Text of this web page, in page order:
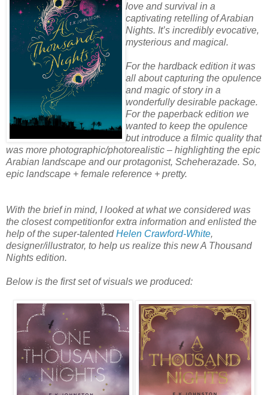
love and survival in a
captivating retelling of Arabian
Nights. It’s incredibly evocative,
mysterious and magical.
For the hardback edition it was
all about capturing the opulence
and magic of story in a
wonderfully desirable package.
For the paperback edition we
wanted to keep the opulence
but introduce a filmic quality that
was more photographic/photorealistic – highlighting the epic
Arabian landscape and our protagonist, Scheherazade. So,
epic landscape + female reference + pretty.
With the brief in mind, I looked at what we considered was
the closest competitionfor extra information and enlisted the
help of the super-talentedHelen Crawford-White,
designer/illustrator, to help us realize this new A Thousand
Nights edition.
Below is the first set of visuals we produced: